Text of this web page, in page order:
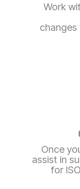
Work
changes
Once
assist in
for